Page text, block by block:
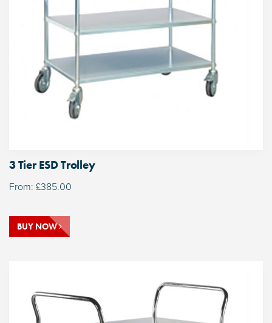
3 Tier ESD Trolley
From: £385.00
BUY NOW